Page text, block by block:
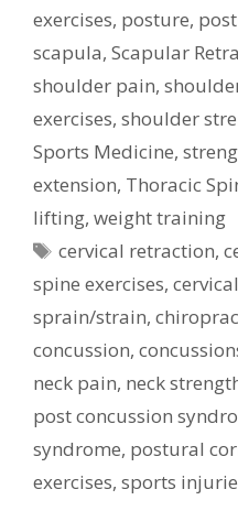
exercises, posture,
scapula, Scapular
shoulder pain,
exercises, shoulder
Sports Medicine,
extension, Thoracic
lifting, weight training
Tags
cervical retraction,
spine exercises,
sprain/strain,
concussion,
neck pain, neck
post concussion
syndrome, postural
exercises, sports